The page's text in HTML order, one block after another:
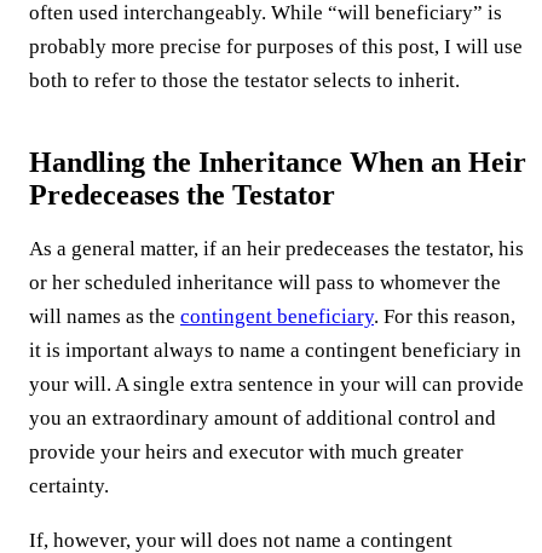
often used interchangeably. While “will beneficiary” is
probably more precise for purposes of this post, I will use
both to refer to those the testator selects to inherit.
Handling the Inheritance When an Heir
Predeceases the Testator
As a general matter, if an heir predeceases the testator, his
or her scheduled inheritance will pass to whomever the
will names as the contingent beneficiary. For this reason,
it is important always to name a contingent beneficiary in
your will. A single extra sentence in your will can provide
you an extraordinary amount of additional control and
provide your heirs and executor with much greater
certainty.
If, however, your will does not name a contingent